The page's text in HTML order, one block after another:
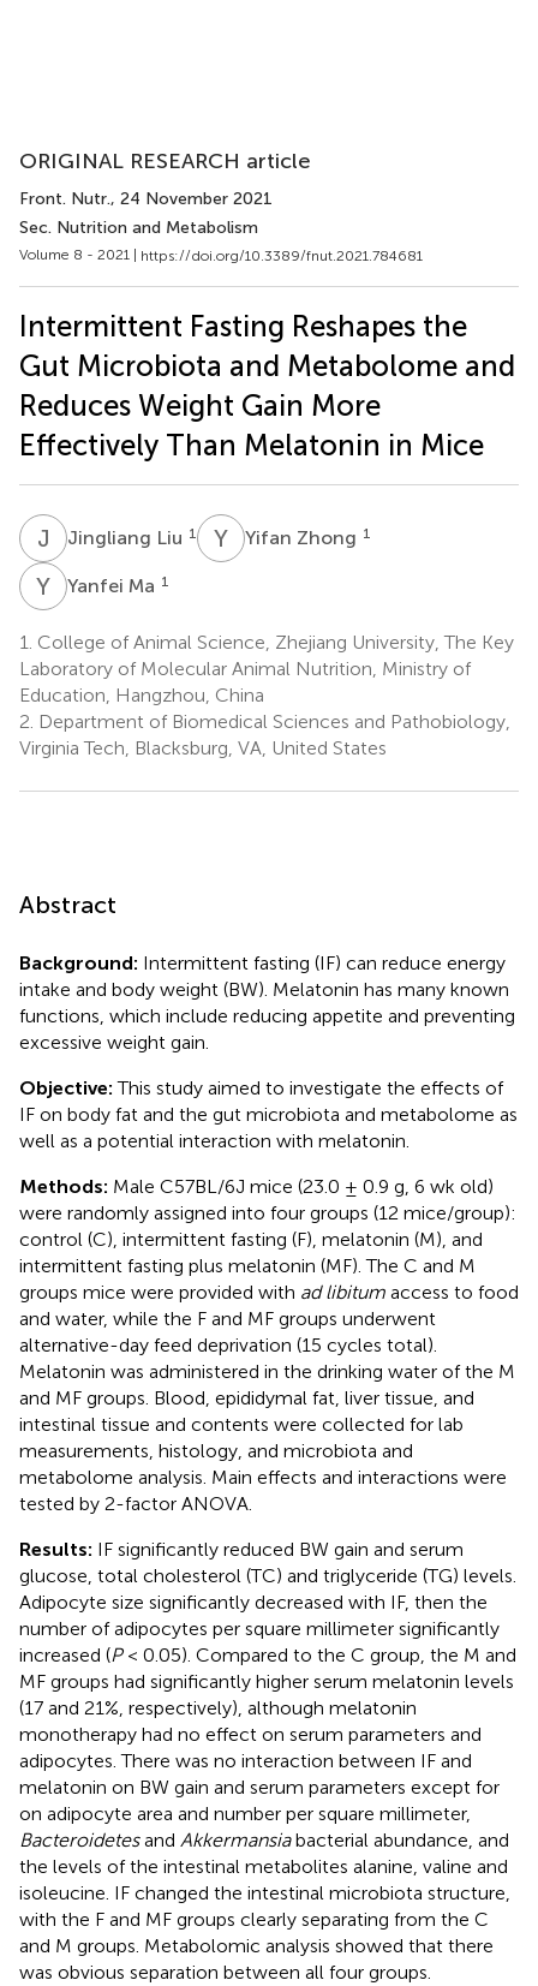
ORIGINAL RESEARCH article
Front. Nutr., 24 November 2021
Sec. Nutrition and Metabolism
Volume 8 - 2021 | https://doi.org/10.3389/fnut.2021.784681
Intermittent Fasting Reshapes the
Gut Microbiota and Metabolome and
Reduces Weight Gain More
Effectively Than Melatonin in Mice
J Jingliang Liu 1 Y ZYifan Zhong 1
Y MYanfei Ma 1
1. College of Animal Science, Zhejiang University, The Key
Laboratory of Molecular Animal Nutrition, Ministry of
Education, Hangzhou, China
2. Department of Biomedical Sciences and Pathobiology,
Virginia Tech, Blacksburg, VA, United States
Abstract
Background: Intermittent fasting (IF) can reduce energy
intake and body weight (BW). Melatonin has many known
functions, which include reducing appetite and preventing
excessive weight gain.
Objective: This study aimed to investigate the effects of
IF on body fat and the gut microbiota and metabolome as
well as a potential interaction with melatonin.
Methods: Male C57BL/6J mice (23.0 ± 0.9 g, 6 wk old)
were randomly assigned into four groups (12 mice/group):
control (C), intermittent fasting (F), melatonin (M), and
intermittent fasting plus melatonin (MF). The C and M
groups mice were provided with ad libitum access to food
and water, while the F and MF groups underwent
alternative-day feed deprivation (15 cycles total).
Melatonin was administered in the drinking water of the M
and MF groups. Blood, epididymal fat, liver tissue, and
intestinal tissue and contents were collected for lab
measurements, histology, and microbiota and
metabolome analysis. Main effects and interactions were
tested by 2-factor ANOVA.
Results: IF significantly reduced BW gain and serum
glucose, total cholesterol (TC) and triglyceride (TG) levels.
Adipocyte size significantly decreased with IF, then the
number of adipocytes per square millimeter significantly
increased (P< 0.05). Compared to the C group, the M and
MF groups had significantly higher serum melatonin levels
(17 and 21%, respectively), although melatonin
monotherapy had no effect on serum parameters and
adipocytes. There was no interaction between IF and
melatonin on BW gain and serum parameters except for
on adipocyte area and number per square millimeter,
Bacteroidetesand Akkermansiabacterial abundance, and
the levels of the intestinal metabolites alanine, valine and
isoleucine. IF changed the intestinal microbiota structure,
with the F and MF groups clearly separating from the C
and M groups. Metabolomic analysis showed that there
was obvious separation between all four groups.